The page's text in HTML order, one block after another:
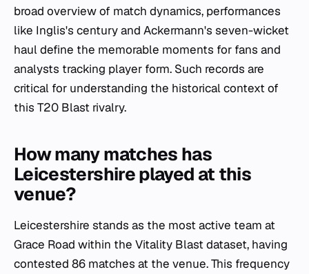
broad overview of match dynamics, performances
like Inglis's century and Ackermann's seven-wicket
haul define the memorable moments for fans and
analysts tracking player form. Such records are
critical for understanding the historical context of
this T20 Blast rivalry.
How many matches has
Leicestershire played at this
venue?
Leicestershire stands as the most active team at
Grace Road within the Vitality Blast dataset, having
contested 86 matches at the venue. This frequency